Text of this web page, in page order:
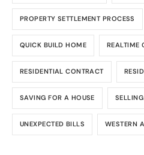
PROPERTY SETTLEMENT PROCESS
QUICK BUILD HOME REALTIME
RESIDENTIAL CONTRACT
SAVING FOR A HOUSE
UNEXPECTED BILLS WESTERN